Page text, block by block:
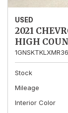
USED
2021
HIGH
Stock
Mileage
Interior Color